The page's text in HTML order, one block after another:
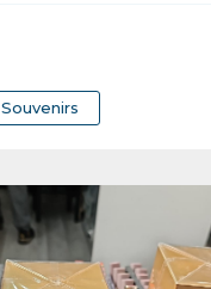
Souvenirs